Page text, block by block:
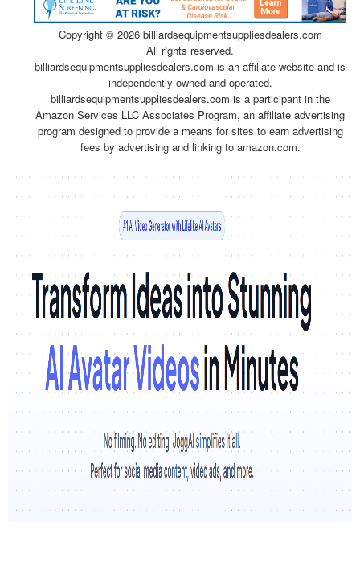
Copyright © 2026 billiardsequipmentsuppliesdealers.com
All rights reserved.
billiardsequipmentsuppliesdealers.com is an affiliate website and is
independently owned and operated.
billiardsequipmentsuppliesdealers.com is a participant in the
Amazon Services LLC Associates Program, an affiliate advertising
program designed to provide a means for sites to earn advertising
fees by advertising and linking to amazon.com.